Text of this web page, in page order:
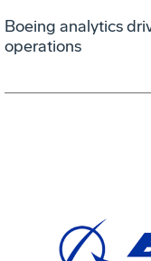
Boeing analytics
operations